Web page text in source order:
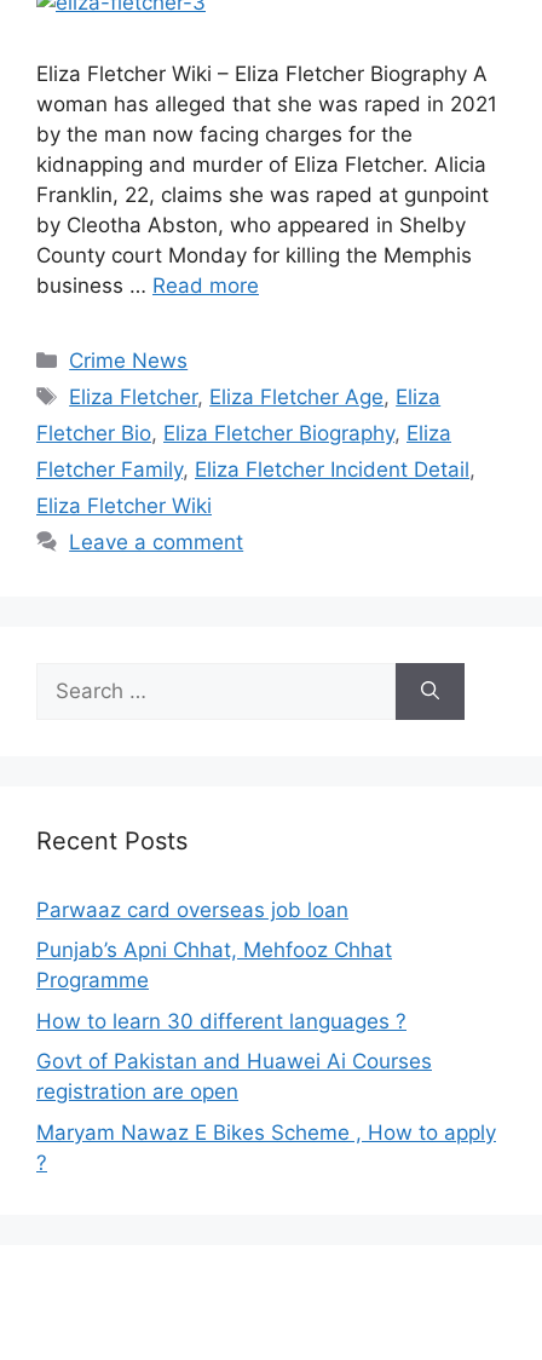
Eliza Fletcher Wiki – Eliza Fletcher Biography A
woman has alleged that she was raped in 2021
by the man now facing charges for the
kidnapping and murder of Eliza Fletcher. Alicia
Franklin, 22, claims she was raped at gunpoint
by Cleotha Abston, who appeared in Shelby
County court Monday for killing the Memphis
business … Read more
Categories
Crime News
Tags
Eliza Fletcher, Eliza Fletcher Age, Eliza
Fletcher Bio, Eliza Fletcher Biography, Eliza
Fletcher Family, Eliza Fletcher Incident Detail,
Eliza Fletcher Wiki
Leave a comment
for:
Recent Posts
Parwaaz card overseas job loan
Punjab’s Apni Chhat, Mehfooz Chhat
Programme
How to learn 30 different languages ?
Govt of Pakistan and Huawei Ai Courses
registration are open
Maryam Nawaz E Bikes Scheme , How to apply
?